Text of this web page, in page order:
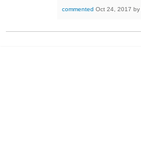
commented Oct 24, 2017 by